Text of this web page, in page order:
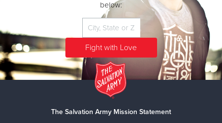
below:
The Salvation Army Mission Statement